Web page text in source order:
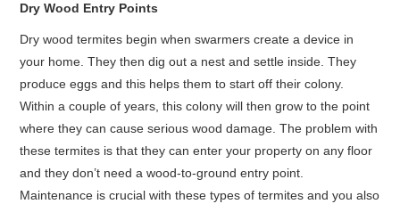
Dry Wood Entry Points
Dry wood termites begin when swarmers create a device in
your home. They then dig out a nest and settle inside. They
produce eggs and this helps them to start off their colony.
Within a couple of years, this colony will then grow to the point
where they can cause serious wood damage. The problem with
these termites is that they can enter your property on any floor
and they don’t need a wood-to-ground entry point.
Maintenance is crucial with these types of termites and you also